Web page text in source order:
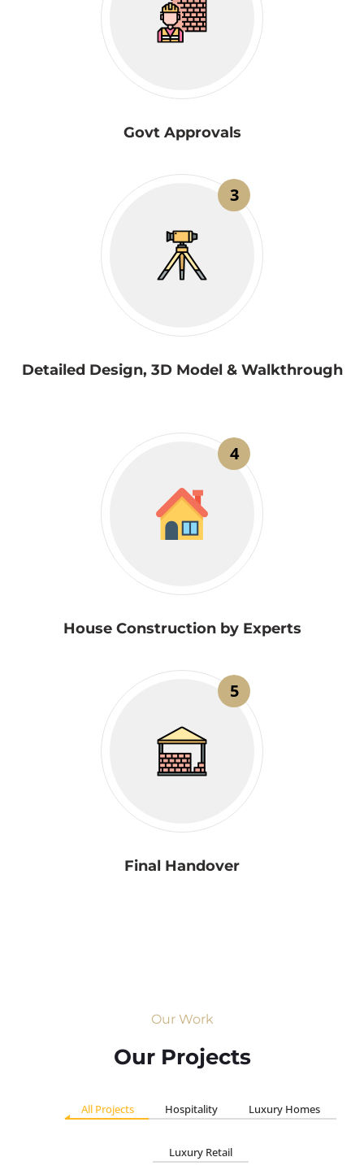
Govt Approvals
3
Detailed Design, 3D Model & Walkthrough
4
House Construction by Experts
5
Final Handover
Our Work
Our Projects
All Projects Hospitality Luxury Homes
Luxury Retail